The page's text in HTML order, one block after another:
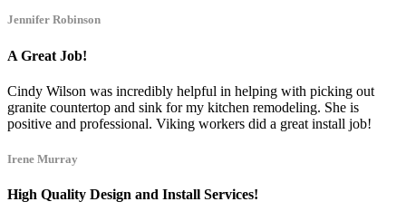
Jennifer Robinson
A Great Job!
Cindy Wilson was incredibly helpful in helping with picking out
granite countertop and sink for my kitchen remodeling. She is
positive and professional. Viking workers did a great install job!
Irene Murray
High Quality Design and Install Services!